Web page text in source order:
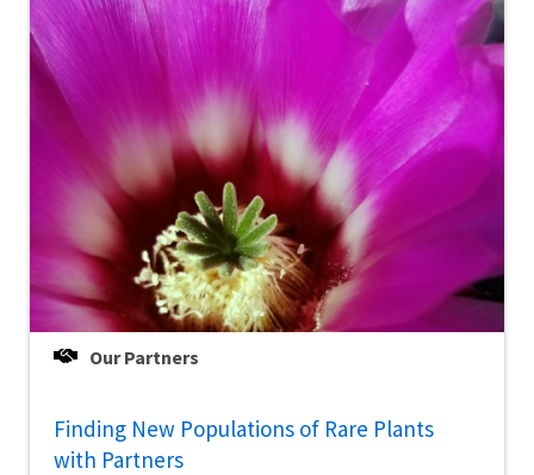
Our Partners
Finding New Populations of Rare Plants
with Partners